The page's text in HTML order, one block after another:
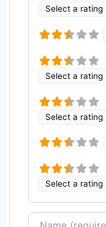
Select a rating
Select a rating
Select a rating
Select a rating
Name